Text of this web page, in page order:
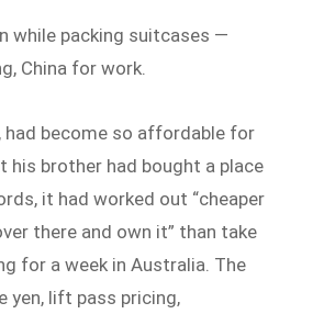
while packing suitcases —
China for work.
had become so affordable for
his brother had bought a place
it had worked out “cheaper
there and own it” than take
for a week in Australia. The
yen, lift pass pricing,